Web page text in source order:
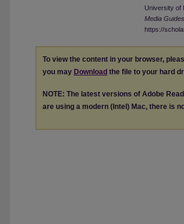
University of
Media Guides
https://
To view the content in your browser,
you may Download the file to your hard
NOTE: The latest versions of Adobe
are using a modern (Intel) Mac, there is